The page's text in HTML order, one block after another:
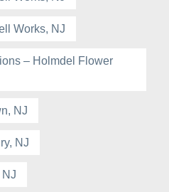
Works, NJ
– Holmdel Flower
NJ
NJ